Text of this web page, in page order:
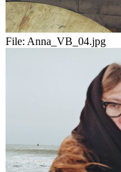
File: Anna_VB_04.jpg